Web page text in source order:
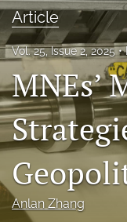
For Authors
Editorial Board
About
Issues
Blog
search
LinkedIn
Article
Vol. 25, Issue 2, 2025
MNEs’
Anlan Zhang